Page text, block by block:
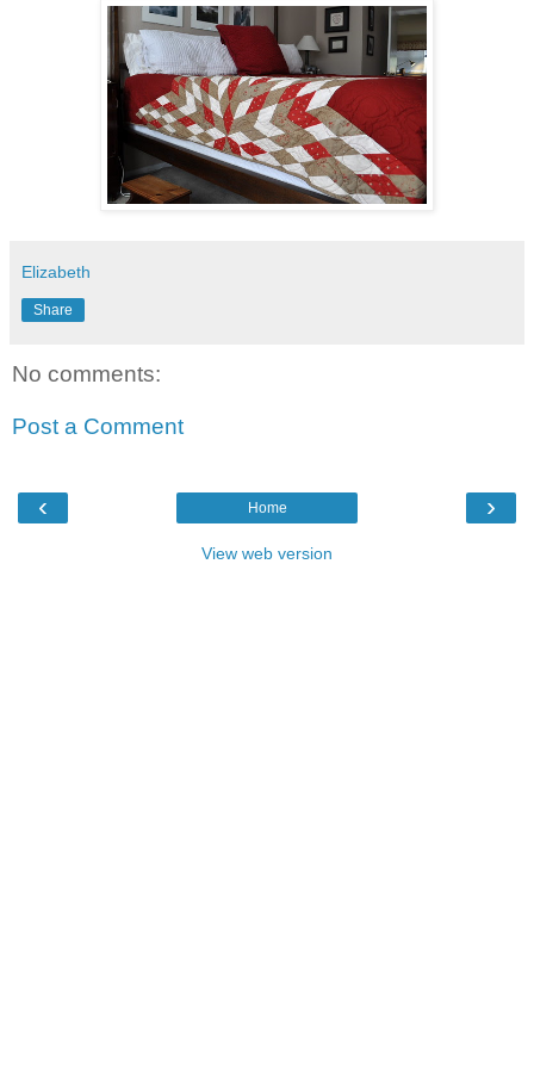
Elizabeth
Share
No comments:
Post a Comment
‹ ›
Home
View web version